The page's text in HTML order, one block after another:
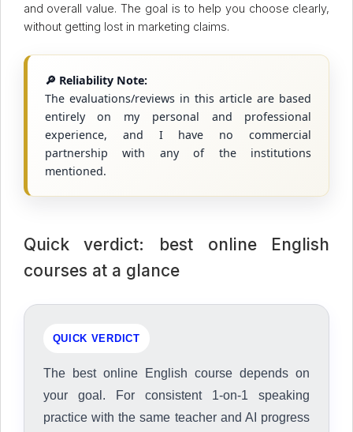
and overall value. The goal is to help you choose clearly,
without getting lost in marketing claims.
🔎 Reliability Note:
The evaluations/reviews in this article are based
entirely on my personal and professional
experience, and I have no commercial
partnership with any of the institutions
mentioned.
Quick verdict: best online English
courses at a glance
QUICK VERDICT
The best online English course depends on
your goal. For consistent 1-on-1 speaking
practice with the same teacher and AI progress